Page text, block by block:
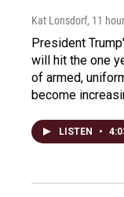
Kat Lonsdorf, 11
President
will hit the one
of armed,
become
LISTEN •